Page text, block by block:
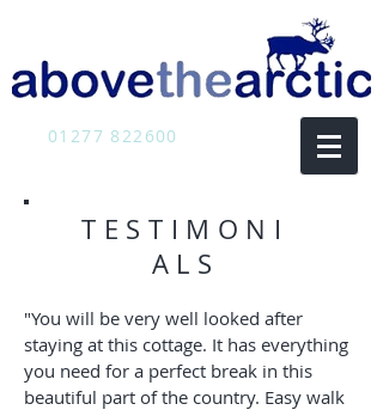
01277 822600
"You will be very well looked after
staying at this cottage. It has everything
you need for a perfect break in this
beautiful part of the country. Easy walk
TESTIMONI
ALS